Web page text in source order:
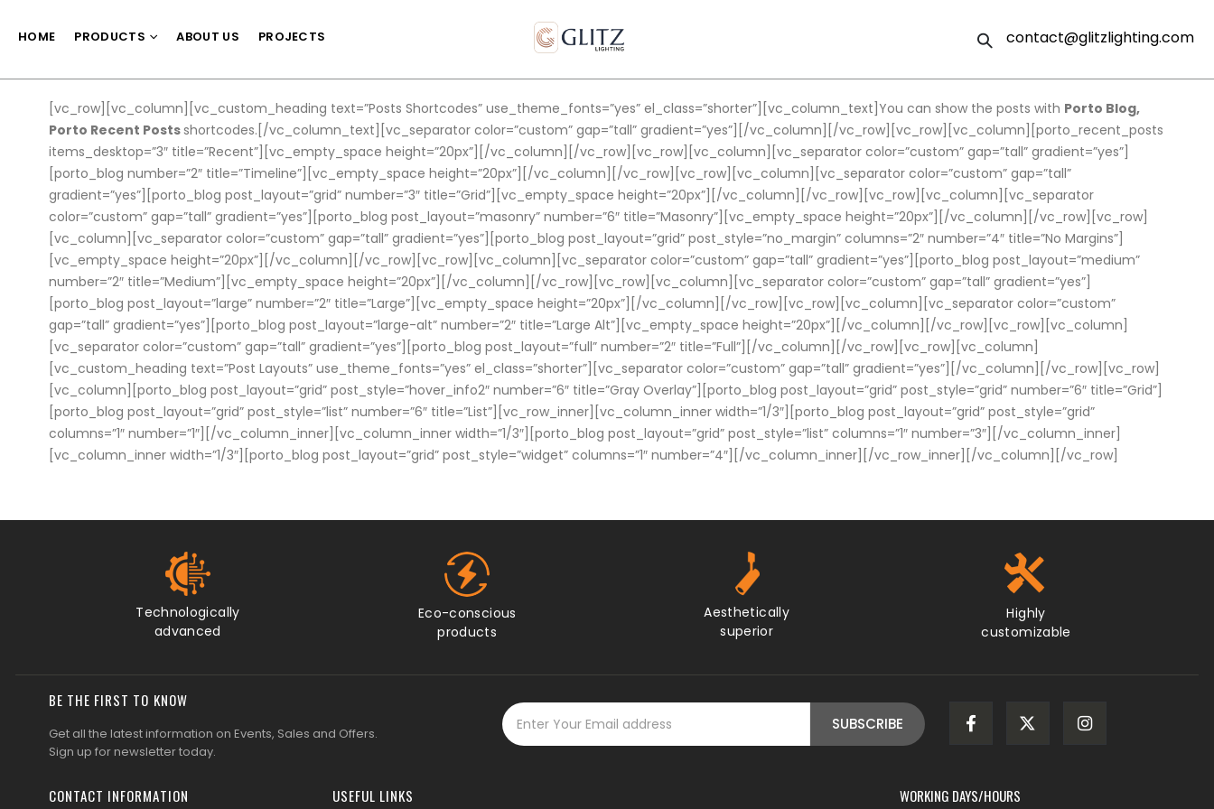
HOME PRODUCTS ABOUT US PROJECTS contact@glitzlighting.com
[vc_row][vc_column][vc_custom_heading text=”Posts Shortcodes” use_theme_fonts=”yes” el_class=”shorter”][vc_column_text]You can show the posts with Porto Blog,
Porto Recent Postsshortcodes.[/vc_column_text][vc_separator color=”custom” gap=”tall” gradient=”yes”][/vc_column][/vc_row][vc_row][vc_column][porto_recent_posts
items_desktop=”3″ title=”Recent”][vc_empty_space height=”20px”][/vc_column][/vc_row][vc_row][vc_column][vc_separator color=”custom” gap=”tall” gradient=”yes”]
[porto_blog number=”2″ title=”Timeline”][vc_empty_space height=”20px”][/vc_column][/vc_row][vc_row][vc_column][vc_separator color=”custom” gap=”tall”
gradient=”yes”][porto_blog post_layout=”grid” number=”3″ title=”Grid”][vc_empty_space height=”20px”][/vc_column][/vc_row][vc_row][vc_column][vc_separator
color=”custom” gap=”tall” gradient=”yes”][porto_blog post_layout=”masonry” number=”6″ title=”Masonry”][vc_empty_space height=”20px”][/vc_column][/vc_row][vc_row]
[vc_column][vc_separator color=”custom” gap=”tall” gradient=”yes”][porto_blog post_layout=”grid” post_style=”no_margin” columns=”2″ number=”4″ title=”No Margins”]
[vc_empty_space height=”20px”][/vc_column][/vc_row][vc_row][vc_column][vc_separator color=”custom” gap=”tall” gradient=”yes”][porto_blog post_layout=”medium”
number=”2″ title=”Medium”][vc_empty_space height=”20px”][/vc_column][/vc_row][vc_row][vc_column][vc_separator color=”custom” gap=”tall” gradient=”yes”]
[porto_blog post_layout=”large” number=”2″ title=”Large”][vc_empty_space height=”20px”][/vc_column][/vc_row][vc_row][vc_column][vc_separator color=”custom”
gap=”tall” gradient=”yes”][porto_blog post_layout=”large-alt” number=”2″ title=”Large Alt”][vc_empty_space height=”20px”][/vc_column][/vc_row][vc_row][vc_column]
[vc_separator color=”custom” gap=”tall” gradient=”yes”][porto_blog post_layout=”full” number=”2″ title=”Full”][/vc_column][/vc_row][vc_row][vc_column]
[vc_custom_heading text=”Post Layouts” use_theme_fonts=”yes” el_class=”shorter”][vc_separator color=”custom” gap=”tall” gradient=”yes”][/vc_column][/vc_row][vc_row]
[vc_column][porto_blog post_layout=”grid” post_style=”hover_info2″ number=”6″ title=”Gray Overlay”][porto_blog post_layout=”grid” post_style=”grid” number=”6″ title=”Grid”]
[porto_blog post_layout=”grid” post_style=”list” number=”6″ title=”List”][vc_row_inner][vc_column_inner width=”1/3″][porto_blog post_layout=”grid” post_style=”grid”
columns=”1″ number=”1″][/vc_column_inner][vc_column_inner width=”1/3″][porto_blog post_layout=”grid” post_style=”list” columns=”1″ number=”3″][/vc_column_inner]
[vc_column_inner width=”1/3″][porto_blog post_layout=”grid” post_style=”widget” columns=”1″ number=”4″][/vc_column_inner][/vc_row_inner][/vc_column][/vc_row]
Technologically
advanced
Eco-conscious
products
Aesthetically
superior
Highly
customizable
BE THE FIRST TO KNOW
Get all the latest information on Events, Sales and Offers.
Sign up for newsletter today.
CONTACT INFORMATION USEFUL LINKS WORKING DAYS/HOURS